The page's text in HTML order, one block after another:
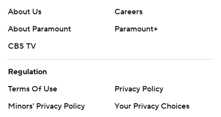
About Us
Careers
About Paramount
Paramount+
CBS TV
Regulation
Terms Of Use
Privacy Policy
Minors' Privacy Policy
Your Privacy Choices